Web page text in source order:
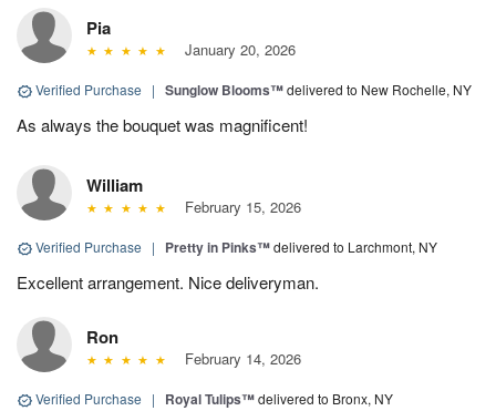
Pia
January 20, 2026
Verified Purchase | Sunglow Blooms™delivered to New Rochelle, NY
As always the bouquet was magnificent!
William
February 15, 2026
Verified Purchase | Pretty in Pinks™delivered to Larchmont, NY
Excellent arrangement. Nice deliveryman.
Ron
February 14, 2026
Verified Purchase | Royal Tulips™delivered to Bronx, NY